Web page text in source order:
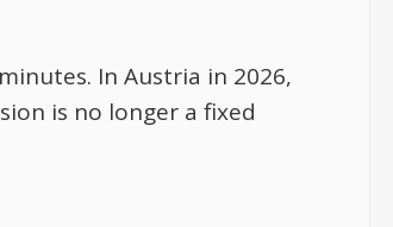
In Austria in 2026,
is no longer a fixed